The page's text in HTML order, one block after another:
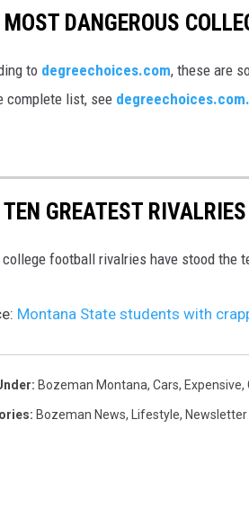
DANGEROUS
to degreechoices.com, these are
complete list, see degreechoices.com.
GREATEST
college football rivalries have stood the
Montana State students with
: Bozeman Montana, Cars, Expensive,
: Bozeman News, Lifestyle, Newsletter